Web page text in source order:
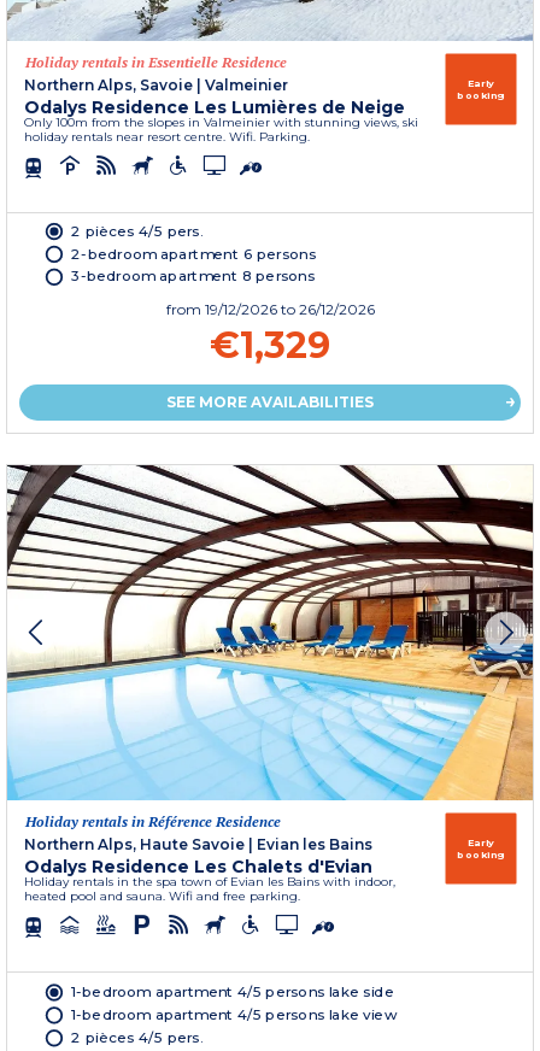
Holiday rentals in Essentielle Residence
Northern Alps, Savoie | Valmeinier
Odalys Residence Les Lumières de Neige
Only 100m from the slopes in Valmeinier with stunning views, ski
holiday rentals near resort centre. Wifi. Parking.
Early
booking
2 pièces 4/5 pers.
2-bedroom apartment 6 persons
3-bedroom apartment 8 persons
from 19/12/2026 to 26/12/2026
€1,329
SEE MORE AVAILABILITIES
Holiday rentals in Référence Residence
Northern Alps, Haute Savoie
Evian les Bains
Odalys Residence Les Chalets d'Evian
Holiday rentals in the spa town of Evian les Bains with indoor,
heated pool and sauna. Wifi and free parking.
Early
booking
1-bedroom apartment 4/5 persons lake side
1-bedroom apartment 4/5 persons lake view
2 pièces 4/5 pers.